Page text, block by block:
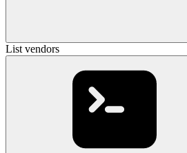
List vendors